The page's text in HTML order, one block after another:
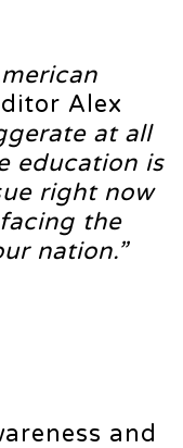
Alex
at all
education is
right now
the
nation.”
and